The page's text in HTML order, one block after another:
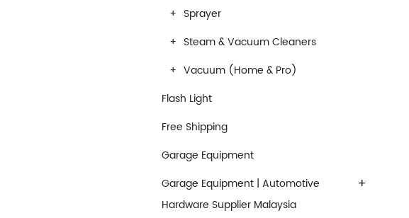
Sprayer
Steam & Vacuum Cleaners
Vacuum (Home & Pro)
Flash Light
Free Shipping
Garage Equipment
+
Garage Equipment | Automotive
Hardware Supplier Malaysia